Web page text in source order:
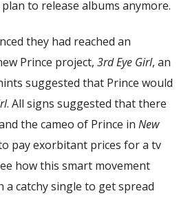
to release albums anymore.
they had reached an
Prince project, 3rd Eye Girl, an
suggested that Prince would
. All signs suggested that there
the cameo of Prince in New
pay exorbitant prices for a tv
how this smart movement
a catchy single to get spread